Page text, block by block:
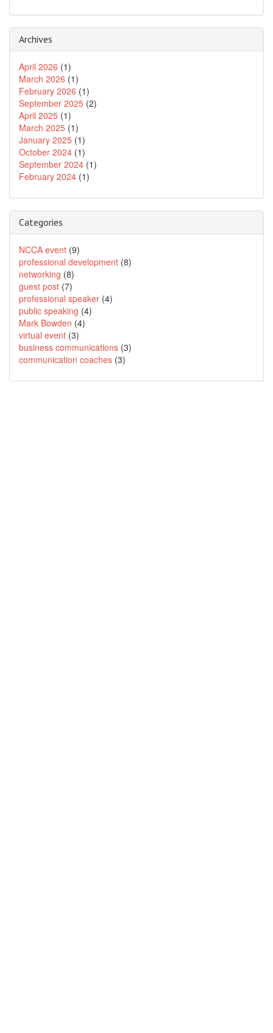
Archives
April 2026 (1)
March 2026 (1)
February 2026 (1)
September 2025 (2)
April 2025 (1)
March 2025 (1)
January 2025 (1)
October 2024 (1)
September 2024 (1)
February 2024 (1)
Categories
NCCA event (9)
professional development (8)
networking (8)
guest post (7)
professional speaker (4)
public speaking (4)
Mark Bowden (4)
virtual event (3)
business communications (3)
communication coaches (3)